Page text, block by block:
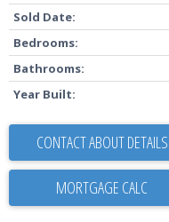
Sold Date:
Bedrooms:
Bathrooms:
Year Built:
CONTACT ABOUT DETAILS